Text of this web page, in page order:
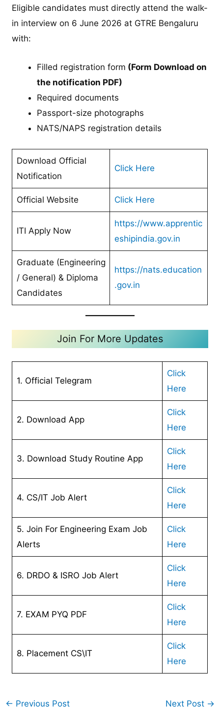
Eligible candidates must directly attend the walk-
in interview on 6 June 2026 at GTRE Bengaluru
with:
Filled registration form (Form Download on
the notification PDF)
Required documents
Passport-size photographs
NATS/NAPS registration details
Download Official
Notification
Click Here
Official Website Click Here
ITI Apply Now
https://www.apprentic
eshipindia.gov.in
Graduate (Engineering
/ General) & Diploma
Candidates
https://nats.education
.gov.in
Join For More Updates
1. Official Telegram
Click
Here
2. Download App
Click
Here
3. Download Study Routine App
Click
Here
4. CS/IT Job Alert
Click
Here
5. Join For Engineering Exam Job
Alerts
Click
Here
6. DRDO & ISRO Job Alert
Click
Here
7. EXAM PYQ PDF
Click
Here
8. Placement CS\IT
Click
Here
← Previous Post Next Post →